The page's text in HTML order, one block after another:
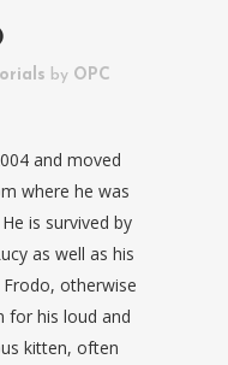
by OPC
and moved
where he was
is survived by
as well as his
otherwise
for his loud and
kitten, often